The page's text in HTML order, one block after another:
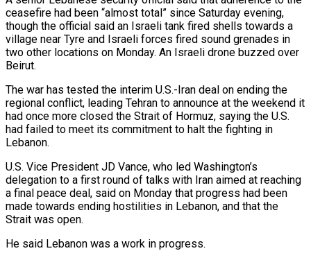
ceasefire had been “almost total” since Saturday evening,
though the official said an Israeli ​tank fired shells towards a
village near Tyre and Israeli forces fired sound grenades in
two other locations on Monday. An Israeli drone ‌buzzed over
Beirut.
The war has tested the interim U.S.-Iran deal on ending the
regional conflict, leading Tehran to announce at the weekend it
had once more closed the Strait of Hormuz, saying the U.S.
had failed to meet its commitment to halt the fighting in
Lebanon.
U.S. Vice President JD Vance, who led Washington’s
delegation to a first round of talks with Iran aimed at reaching
a final peace deal, said on Monday that progress had been
made towards ending hostilities in Lebanon, and that the
Strait was open.
He said Lebanon was a work in progress.